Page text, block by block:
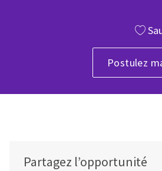
Postulez
Partagez l’opportunité